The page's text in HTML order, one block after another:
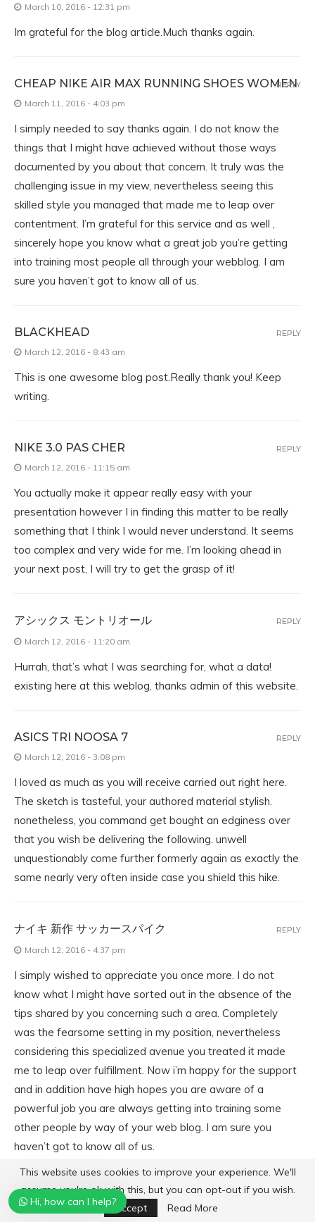
March 10, 2016 - 12:31 pm
Im grateful for the blog article.Much thanks again.
CHEAP NIKE AIR MAX RUNNING SHOES WOMEN
March 11, 2016 - 4:03 pm
I simply needed to say thanks again. I do not know the
things that I might have achieved without those ways
documented by you about that concern. It truly was the
challenging issue in my view, nevertheless seeing this
skilled style you managed that made me to leap over
contentment. I’m grateful for this service and as well ,
sincerely hope you know what a great job you’re getting
into training most people all through your webblog. I am
sure you haven’t got to know all of us.
REPLY
BLACKHEAD
March 12, 2016 - 8:43 am
This is one awesome blog post.Really thank you! Keep
writing.
REPLY
NIKE 3.0 PAS CHER
March 12, 2016 - 11:15 am
You actually make it appear really easy with your
presentation however I in finding this matter to be really
something that I think I would never understand. It seems
too complex and very wide for me. I’m looking ahead in
your next post, I will try to get the grasp of it!
REPLY
アシックス モントリオール
March 12, 2016 - 11:20 am
Hurrah, that’s what I was searching for, what a data!
existing here at this weblog, thanks admin of this website.
REPLY
ASICS TRI NOOSA 7
March 12, 2016 - 3:08 pm
I loved as much as you will receive carried out right here.
The sketch is tasteful, your authored material stylish.
nonetheless, you command get bought an edginess over
that you wish be delivering the following. unwell
unquestionably come further formerly again as exactly the
same nearly very often inside case you shield this hike.
REPLY
ナイキ 新作 サッカースパイク
March 12, 2016 - 4:37 pm
I simply wished to appreciate you once more. I do not
know what I might have sorted out in the absence of the
tips shared by you concerning such a area. Completely
was the fearsome setting in my position, nevertheless
considering this specialized avenue you treated it made
me to leap over fulfillment. Now i’m happy for the support
and in addition have high hopes you are aware of a
powerful job you are always getting into training some
other people by way of your web blog. I am sure you
haven’t got to know all of us.
REPLY
SALVATION BOULEVARD FILM COMPLET
March 13, 2016 - 7:52 am
Hi, how can I help?
This website uses cookies to improve your experience. We'll
assume you're ok with this, but you can opt-out if you wish.
Accept
Read More